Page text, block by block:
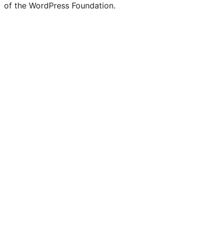
of the WordPress Foundation.